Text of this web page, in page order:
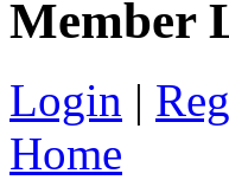
Member
Login |
Home